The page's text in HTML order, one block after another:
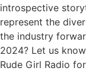
introspective
represent the
the industry
2024? Let us
Rude Girl Radio